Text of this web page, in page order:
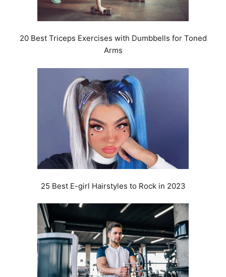
20 Best Triceps Exercises with Dumbbells for Toned
Arms
25 Best E-girl Hairstyles to Rock in 2023